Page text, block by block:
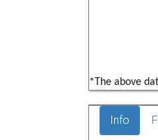
*The above
Info